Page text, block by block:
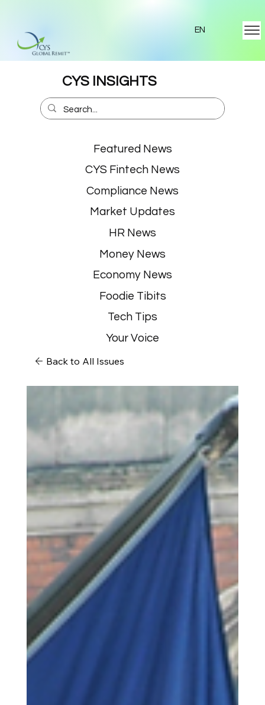
EN
CYS INSIGHTS
Featured News
CYS Fintech News
Compliance News
Market Updates
HR News
Money News
Economy News
Foodie Tibits
Tech Tips
Your Voice
Back to All Issues